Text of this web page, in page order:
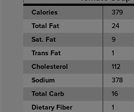
Calories
379
Total Fat
24
Sat. Fat
9
Trans Fat
1
Cholesterol
112
Sodium
378
Total Carb
16
Dietary Fiber
1